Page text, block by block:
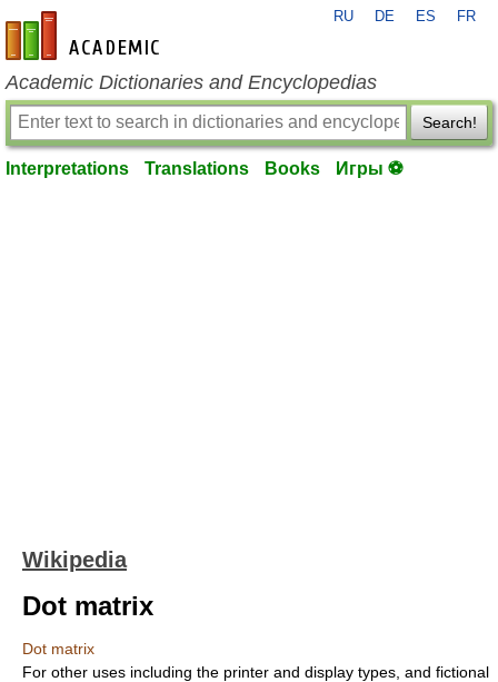
en-academic.com
RU DE ES FR
Academic Dictionaries and Encyclopedias
Search!
Interpretations Translations Books Игры ⚽
Wikipedia
Dot matrix
Dot matrix
For other uses including the printer and display types, and fictional